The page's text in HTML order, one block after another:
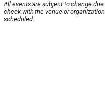
All events are subject to change
check with the venue or
scheduled.